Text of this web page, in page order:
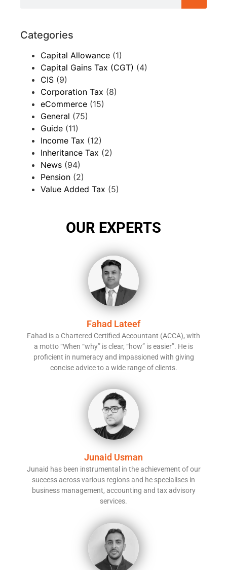
Categories
Capital Allowance (1)
Capital Gains Tax (CGT) (4)
CIS (9)
Corporation Tax (8)
eCommerce (15)
General (75)
Guide (11)
Income Tax (12)
Inheritance Tax (2)
News (94)
Pension (2)
Value Added Tax (5)
OUR EXPERTS
Fahad Lateef
Fahad is a Chartered Certified Accountant (ACCA), with
a motto “When “why” is clear, “how” is easier”. He is
proficient in numeracy and impassioned with giving
concise advice to a wide range of clients.
Junaid Usman
Junaid has been instrumental in the achievement of our
success across various regions and he specialises in
business management, accounting and tax advisory
services.